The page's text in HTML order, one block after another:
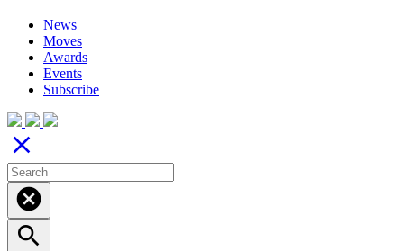
News
Moves
Awards
Events
Subscribe
close
cancel
search